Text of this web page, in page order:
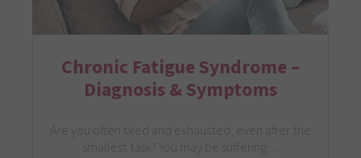
Chronic Fatigue Syndrome –
Diagnosis & Symptoms
Are you often tired and exhausted, even after the
smallest task? You may be suffering…